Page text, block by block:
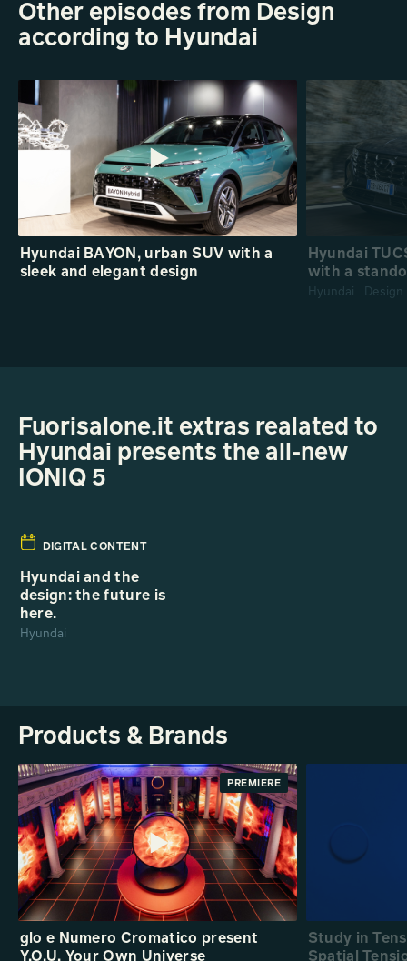
Other episodes from Design
according to Hyundai
Hyundai BAYON, urban SUV with a
sleek and elegant design
Hyundai
with a
Hyundai_ Design
Fuorisalone.it extras realated to
Hyundai presents the all-new
IONIQ 5
DIGITAL CONTENT
Hyundai and the
design: the future is
here.
Hyundai
Products & Brands
PREMIERE
glo e Numero Cromatico present
Y.O.U. Your Own Universe
Study in
Spatial